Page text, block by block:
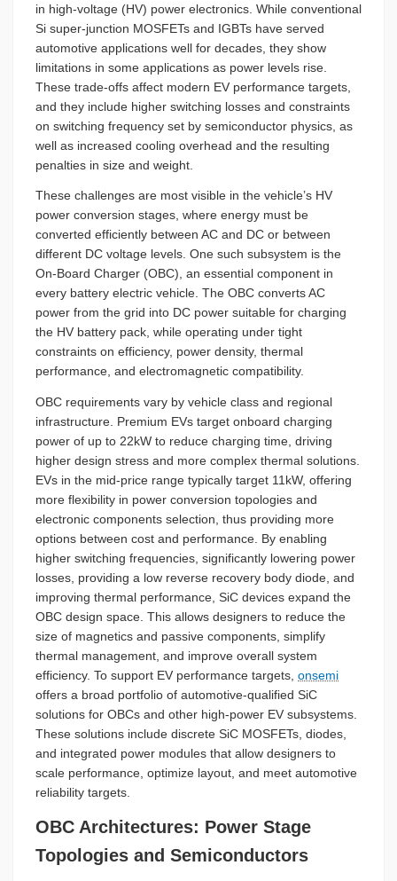
in high-voltage (HV) power electronics. While conventional
Si super-junction MOSFETs and IGBTs have served
automotive applications well for decades, they show
limitations in some applications as power levels rise.
These trade-offs affect modern EV performance targets,
and they include higher switching losses and constraints
on switching frequency set by semiconductor physics, as
well as increased cooling overhead and the resulting
penalties in size and weight.
These challenges are most visible in the vehicle’s HV
power conversion stages, where energy must be
converted efficiently between AC and DC or between
different DC voltage levels. One such subsystem is the
On-Board Charger (OBC), an essential component in
every battery electric vehicle. The OBC converts AC
power from the grid into DC power suitable for charging
the HV battery pack, while operating under tight
constraints on efficiency, power density, thermal
performance, and electromagnetic compatibility.
OBC requirements vary by vehicle class and regional
infrastructure. Premium EVs target onboard charging
power of up to 22kW to reduce charging time, driving
higher design stress and more complex thermal solutions.
EVs in the mid-price range typically target 11kW, offering
more flexibility in power conversion topologies and
electronic components selection, thus providing more
options between cost and performance. By enabling
higher switching frequencies, significantly lowering power
losses, providing a low reverse recovery body diode, and
improving thermal performance, SiC devices expand the
OBC design space. This allows designers to reduce the
size of magnetics and passive components, simplify
thermal management, and improve overall system
efficiency. To support EV performance targets, onsemi
offers a broad portfolio of automotive-qualified SiC
solutions for OBCs and other high-power EV subsystems.
These solutions include discrete SiC MOSFETs, diodes,
and integrated power modules that allow designers to
scale performance, optimize layout, and meet automotive
reliability targets.
OBC Architectures: Power Stage
Topologies and Semiconductors